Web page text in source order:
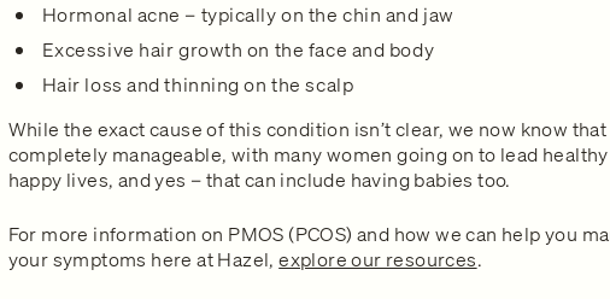
Hormonal acne – typically on the chin and jaw
Excessive hair growth on the face and body
Hair loss and thinning on the scalp
While the exact cause of this condition isn’t clear, we now know that
completely manageable, with many women going on to lead
happy lives, and yes – that can include having babies too.
For more information on PMOS (PCOS) and how we can help you
your symptoms here at Hazel,explore our resources.